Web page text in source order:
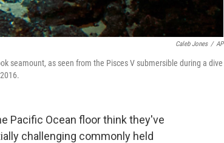
Caleb Jones / AP
seamount, as seen from the Pisces V submersible during a dive
Pacific Ocean floor think they've
challenging commonly held